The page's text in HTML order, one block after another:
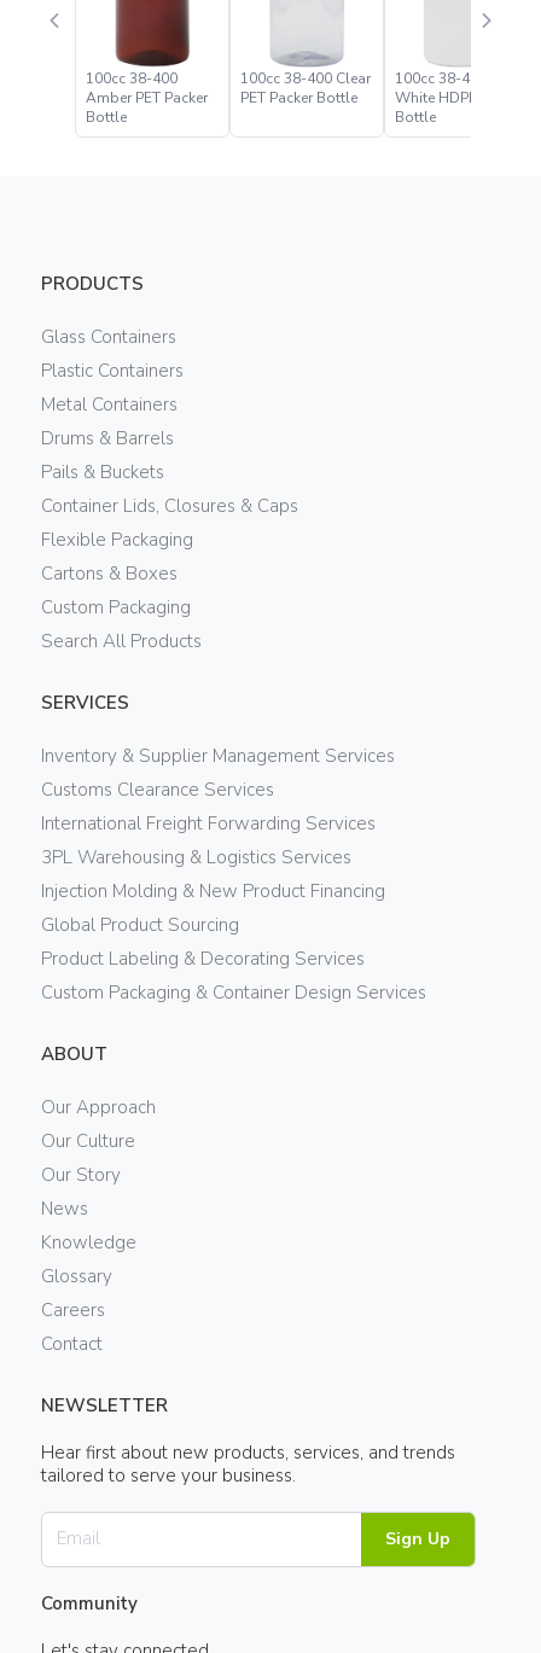
100cc 38-400
Amber PET Packer
Bottle
100cc 38-400 Clear
PET Packer Bottle
100cc 38-400
White HDPE Packer
Bottle
PRODUCTS
Glass Containers
Plastic Containers
Metal Containers
Drums & Barrels
Pails & Buckets
Container Lids, Closures & Caps
Flexible Packaging
Cartons & Boxes
Custom Packaging
Search All Products
SERVICES
Inventory & Supplier Management Services
Customs Clearance Services
International Freight Forwarding Services
3PL Warehousing & Logistics Services
Injection Molding & New Product Financing
Global Product Sourcing
Product Labeling & Decorating Services
Custom Packaging & Container Design Services
ABOUT
Our Approach
Our Culture
Our Story
News
Knowledge
Glossary
Careers
Contact
NEWSLETTER
Hear first about new products, services, and trends
tailored to serve your business.
Sign Up
Community